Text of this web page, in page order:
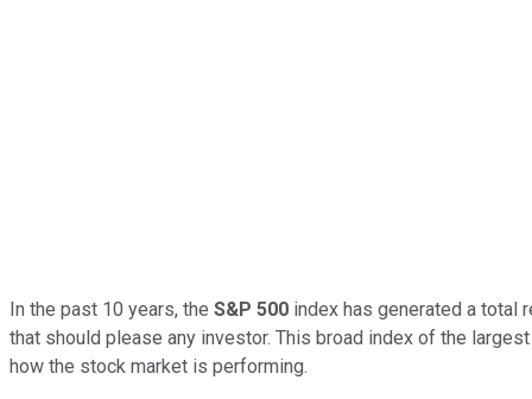
In the past 10 years, the S&P 500 index has generated a total
that should please any investor. This broad index of the
how the stock market is performing.